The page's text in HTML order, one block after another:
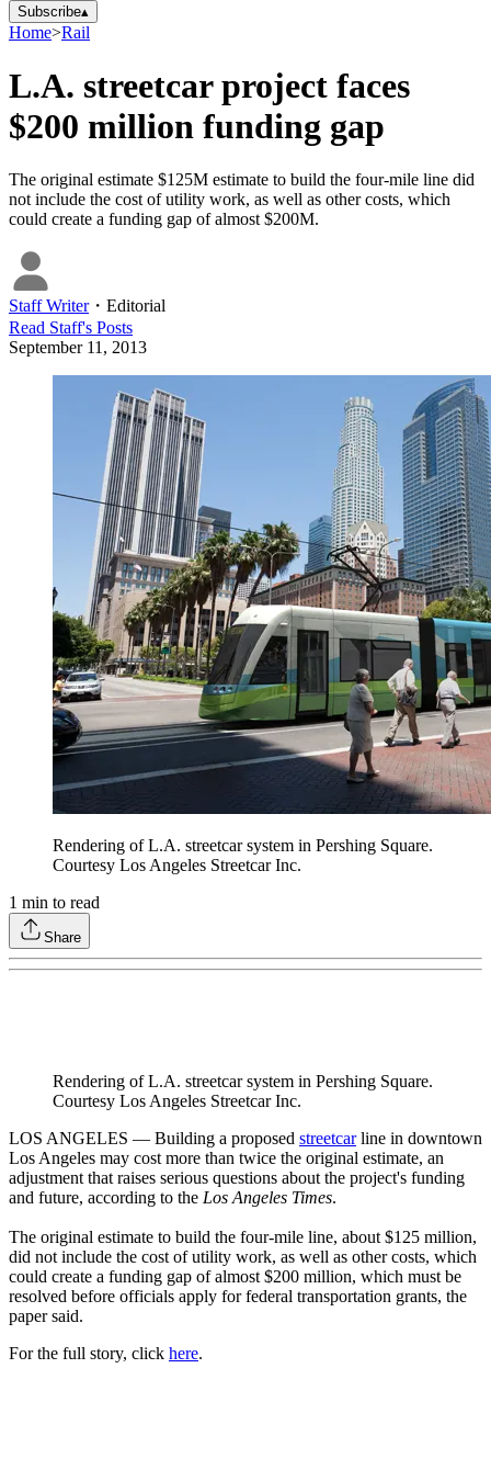
Subscribe▴
Home>Rail
L.A. streetcar project faces
$200 million funding gap
The original estimate $125M estimate to build the four-mile line did
not include the cost of utility work, as well as other costs, which
could create a funding gap of almost $200M.
Staff Writer・ Editorial
Read Staff's Posts
September 11, 2013
Rendering of L.A. streetcar system in Pershing Square.
Courtesy Los Angeles Streetcar Inc.
1 min to read
Share
Rendering of L.A. streetcar system in Pershing Square.
Courtesy Los Angeles Streetcar Inc.
LOS ANGELES — Building a proposed streetcarline in downtown
Los Angeles may cost more than twice the original estimate, an
adjustment that raises serious questions about the project's funding
and future, according to the Los Angeles Times.
The original estimate to build the four-mile line, about $125 million,
did not include the cost of utility work, as well as other costs, which
could create a funding gap of almost $200 million, which must be
resolved before officials apply for federal transportation grants, the
paper said.
For the full story, click here.